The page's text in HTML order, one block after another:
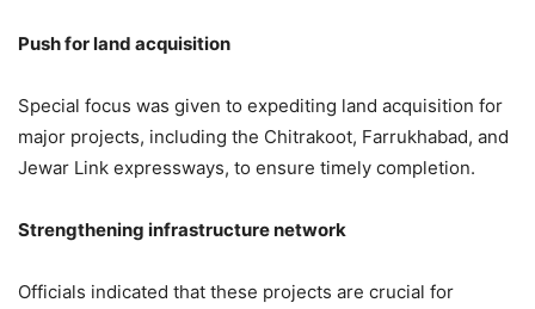
CM Yogi Adityanath to Shower
Flowers on Kanwar Yatra Devotees
in Meerut Today
7,183 Views
Push for land acquisition
Special focus was given to expediting land acquisition for
major projects, including the Chitrakoot, Farrukhabad, and
Jewar Link expressways, to ensure timely completion.
Strengthening infrastructure network
Officials indicated that these projects are crucial for